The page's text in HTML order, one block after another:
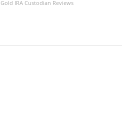
Gold IRA Custodian Reviews